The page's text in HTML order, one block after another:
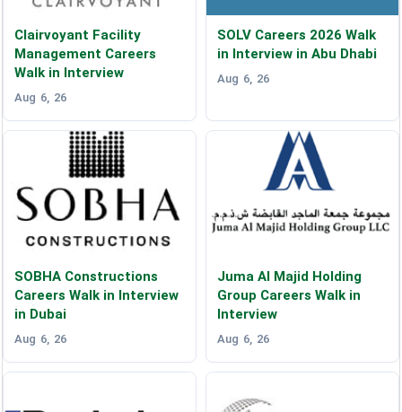
Clairvoyant Facility
Management Careers
Walk in Interview
Aug 6, 26
SOLV Careers 2026 Walk
in Interview in Abu Dhabi
Aug 6, 26
SOBHA Constructions
Careers Walk in Interview
in Dubai
Aug 6, 26
Juma Al Majid Holding
Group Careers Walk in
Interview
Aug 6, 26